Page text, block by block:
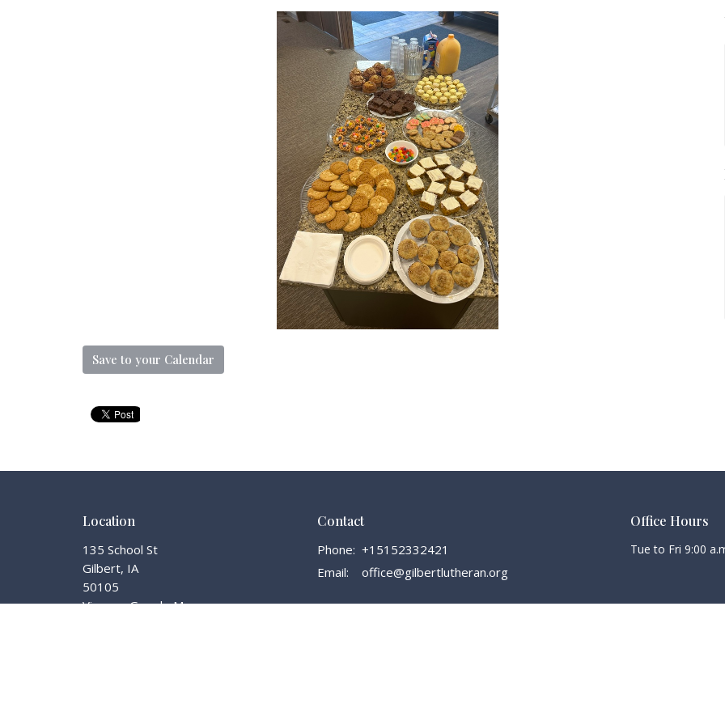
Save to your Calendar
Location
135 School St
Gilbert, IA
50105
View on Google Maps
Contact
Phone: +15152332421
Email: office@gilbertlutheran.org
Office Hours
Tue to Fri 9:00